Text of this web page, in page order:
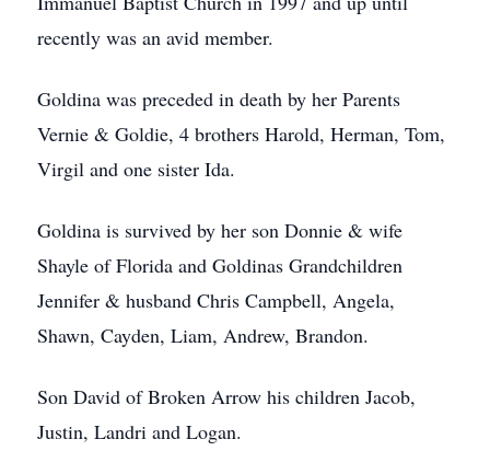
recently was an avid member.
Goldina was preceded in death by her Parents
Vernie & Goldie, 4 brothers Harold, Herman, Tom,
Virgil and one sister Ida.
Goldina is survived by her son Donnie & wife
Shayle of Florida and Goldinas Grandchildren
Jennifer & husband Chris Campbell, Angela,
Shawn, Cayden, Liam, Andrew, Brandon.
Son David of Broken Arrow his children Jacob,
Justin, Landri and Logan.